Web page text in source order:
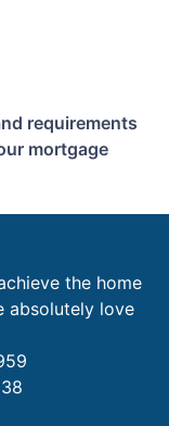
requirements
mortgage
the home
absolutely love